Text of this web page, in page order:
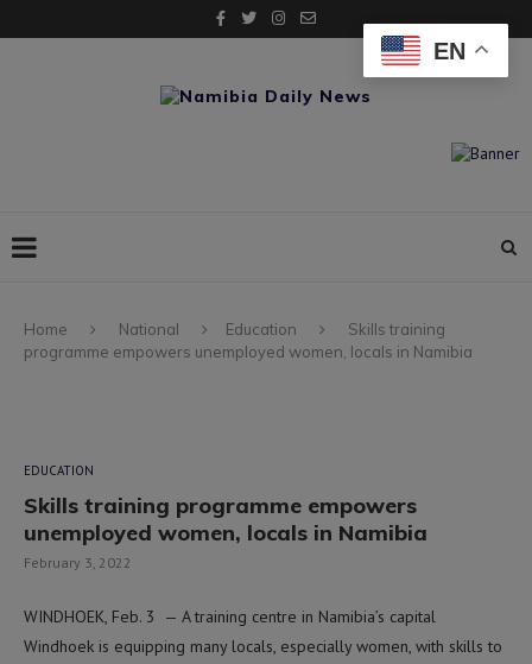
Home National Education
Skills training
programme empowers unemployed women, locals in Namibia
EDUCATION
Skills training programme empowers
unemployed women, locals in Namibia
February 3, 2022
WINDHOEK, Feb. 3 — A training centre in Namibia’s capital
Windhoek is equipping many locals, especially women, with skills to
EN